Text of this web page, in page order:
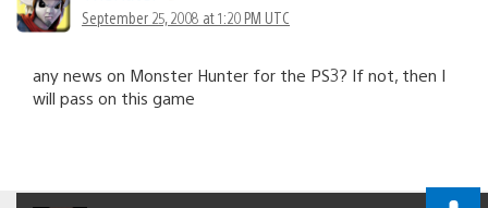
September 25, 2008 at 1:20 PM UTC
any news on Monster Hunter for the PS3? If not, then I
will pass on this game